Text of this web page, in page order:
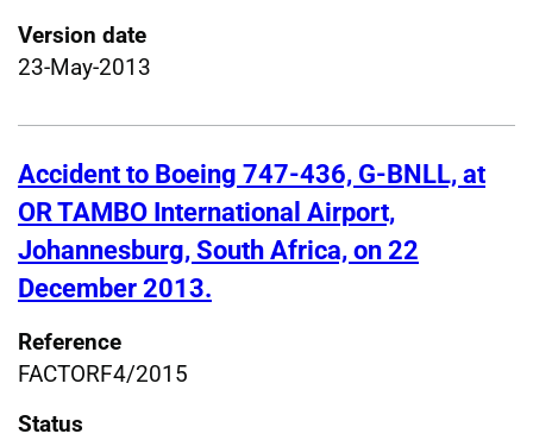
Version date
23-May-2013
Accident to Boeing 747-436, G-BNLL, at
OR TAMBO International Airport,
Johannesburg, South Africa, on 22
December 2013.
Reference
FACTORF4/2015
Status